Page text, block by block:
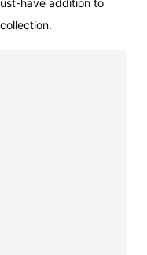
have addition to